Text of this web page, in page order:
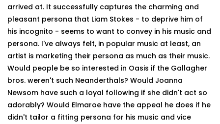
arrived at. It successfully captures the charming and
pleasant persona that Liam Stokes - to deprive him of
his incognito - seems to want to convey in his music and
persona. I've always felt, in popular music at least, an
artist is marketing their persona as much as their music.
Would people be so interested in Oasis if the Gallagher
bros. weren't such Neanderthals? Would Joanna
Newsom have such a loyal following if she didn't act so
adorably? Would Elmaroe have the appeal he does if he
didn't tailor a fitting persona for his music and vice